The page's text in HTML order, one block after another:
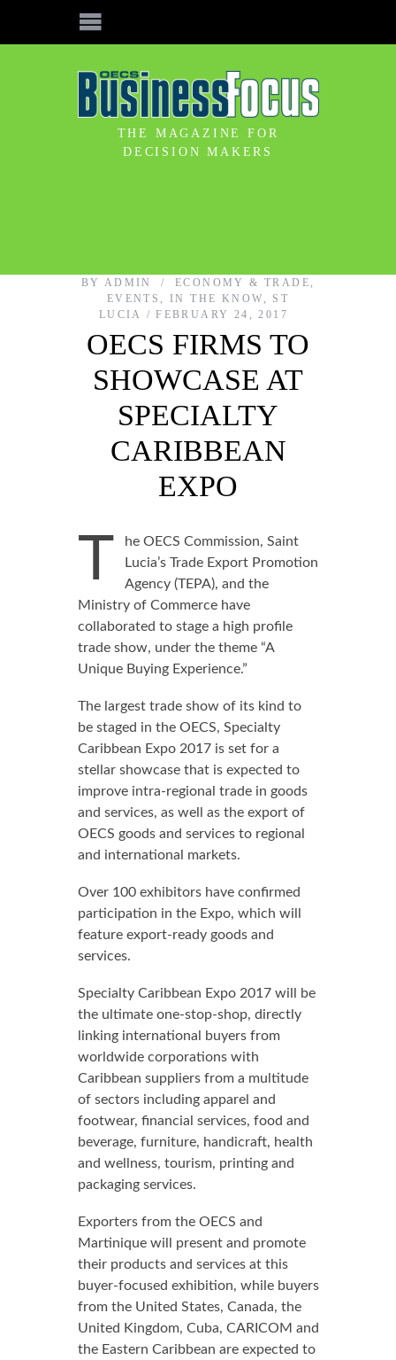
THE MAGAZINE FOR
DECISION MAKERS
BY ADMIN ECONOMY & TRADE ,
EVENTS ,IN THE KNOW , ST
LUCIA
FEBRUARY 24, 2017
OECS FIRMS TO
SHOWCASE AT
SPECIALTY
CARIBBEAN
EXPO
T
he OECS Commission, Saint
Lucia’s Trade Export Promotion
Agency (TEPA), and the
Ministry of Commerce have
collaborated to stage a high profile
trade show, under the theme “A
Unique Buying Experience.”
The largest trade show of its kind to
be staged in the OECS, Specialty
Caribbean Expo 2017 is set for a
stellar showcase that is expected to
improve intra-regional trade in goods
and services, as well as the export of
OECS goods and services to regional
and international markets.
Over 100 exhibitors have confirmed
participation in the Expo, which will
feature export-ready goods and
services.
Specialty Caribbean Expo 2017 will be
the ultimate one-stop-shop, directly
linking international buyers from
worldwide corporations with
Caribbean suppliers from a multitude
of sectors including apparel and
footwear, financial services, food and
beverage, furniture, handicraft, health
and wellness, tourism, printing and
packaging services.
Exporters from the OECS and
Martinique will present and promote
their products and services at this
buyer-focused exhibition, while buyers
from the United States, Canada, the
United Kingdom, Cuba, CARICOM and
the Eastern Caribbean are expected to